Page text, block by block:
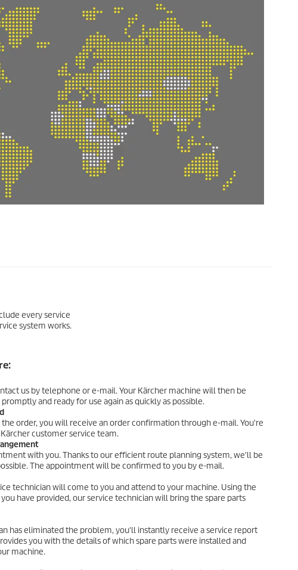
every service
system works.
us by telephone or e-mail. Your Kärcher machine will then be
and ready for use again as quickly as possible.
order, you will receive an order confirmation through e-mail. You're
customer service team.
with you. Thanks to our efficient route planning system, we'll be
The appointment will be confirmed to you by e-mail.
technician will come to you and attend to your machine. Using the
have provided, our service technician will bring the spare parts
has eliminated the problem, you'll instantly receive a service report
you with the details of which spare parts were installed and
machine.